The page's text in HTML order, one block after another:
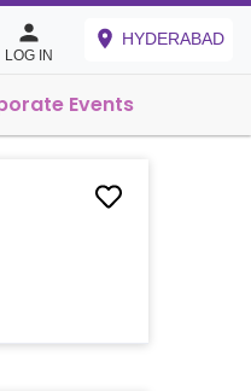
LOG IN
HYDERABAD
Events